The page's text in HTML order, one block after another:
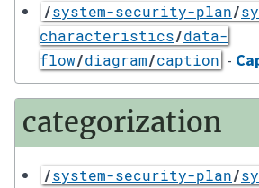
/system-security-plan/
characteristics/data-
flow/diagram/caption -
categorization
/system-security-plan/